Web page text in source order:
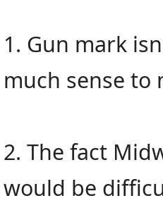
1. Gun mark
much sense to
2. The fact
would be